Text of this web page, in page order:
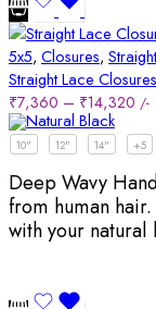
5x5, Closures,
Straight Lace
₹7,360 – ₹14,320 /-
10" 12" 14" +5
Deep Wavy
from human
with your